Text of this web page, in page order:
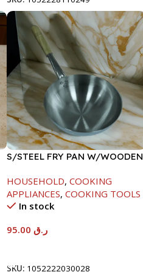
S/STEEL FRY PAN W/WOODEN
HOUSEHOLD, COOKING
APPLIANCES, COOKING TOOLS
In stock
ر.ق
SKU: 1052222030028